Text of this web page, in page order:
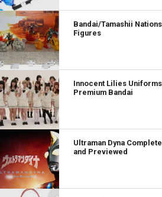
Bandai/Tamashii
Figures
Innocent Lilies
Premium Bandai
Ultraman Dyna
and Previewed